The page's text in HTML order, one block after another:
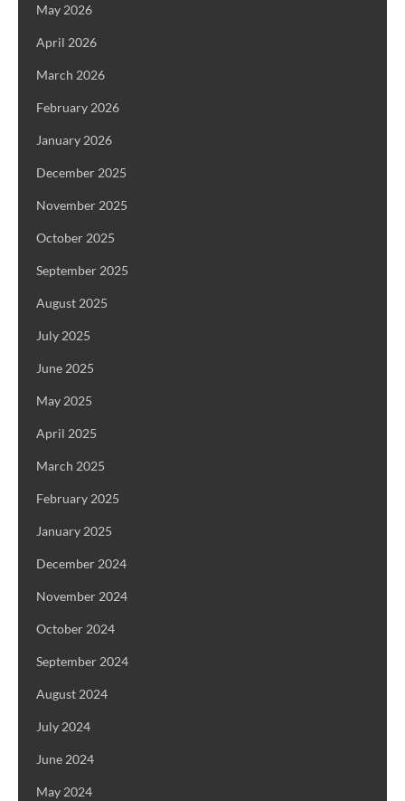
May 2026
April 2026
March 2026
February 2026
January 2026
December 2025
November 2025
October 2025
September 2025
August 2025
July 2025
June 2025
May 2025
April 2025
March 2025
February 2025
January 2025
December 2024
November 2024
October 2024
September 2024
August 2024
July 2024
June 2024
May 2024